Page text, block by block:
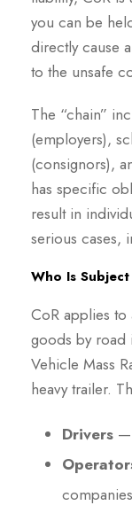
you can be
directly cause
to the unsafe
The “chain”
(employers),
(consignors),
has specific
result in
serious cases,
Who Is
CoR applies
goods by road
Vehicle Mass
heavy trailer.
Drivers —